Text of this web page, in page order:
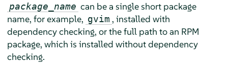
package_name can be a single short package
name, for example, gvim , installed with
dependency checking, or the full path to an RPM
package, which is installed without dependency
checking.